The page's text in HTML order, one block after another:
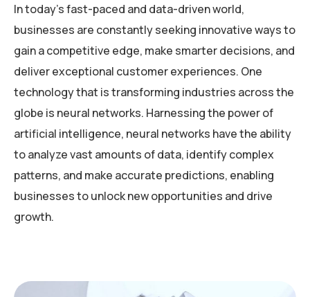
In today’s fast-paced and data-driven world,
businesses are constantly seeking innovative ways to
gain a competitive edge, make smarter decisions, and
deliver exceptional customer experiences. One
technology that is transforming industries across the
globe is neural networks. Harnessing the power of
artificial intelligence, neural networks have the ability
to analyze vast amounts of data, identify complex
patterns, and make accurate predictions, enabling
businesses to unlock new opportunities and drive
growth.